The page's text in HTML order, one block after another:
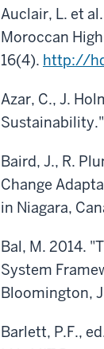
Auclair, L. et
Moroccan
16(4). http://
Azar, C., J.
Baird, J., R.
Change
in Niagara,
Bal, M. 2014.
System
Bloomington,
Barlett, P.F.,